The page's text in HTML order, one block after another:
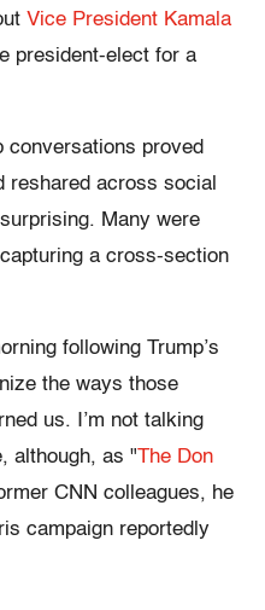
Vice President Kamala
president-elect for a
conversations proved
reshared across social
Many were
a cross-section
following Trump’s
the ways those
us. I’m not talking
although, as "The Don
CNN colleagues, he
campaign reportedly